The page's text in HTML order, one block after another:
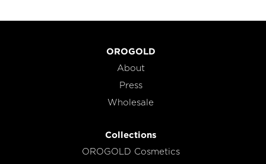
OROGOLD
About
Press
Wholesale
Collections
OROGOLD Cosmetics